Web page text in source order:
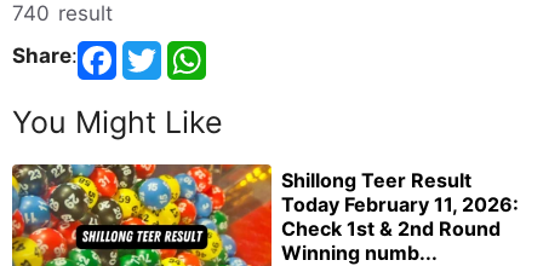
740 result
Share:
You Might Like
Shillong Teer Result
Today February 11, 2026:
Check 1st & 2nd Round
Winning numb...